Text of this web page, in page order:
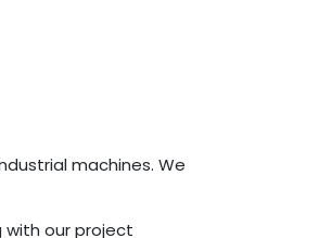
machines. We
with our project